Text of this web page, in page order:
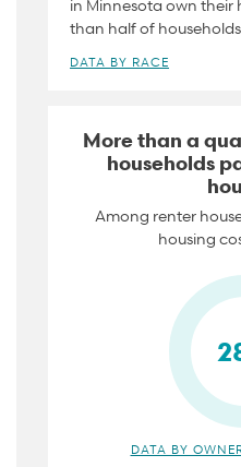
in Minnesota own their
than half of
DATA BY RACE
More than a
households
Among renter
housing
DATA BY